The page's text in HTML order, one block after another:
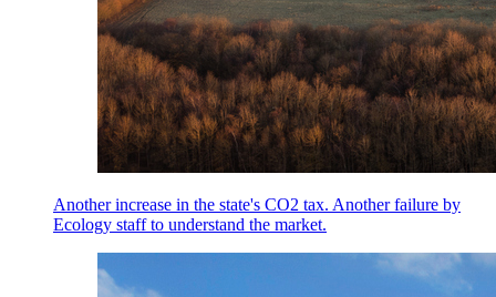
Another increase in the state's CO2 tax. Another failure by
Ecology staff to understand the market.